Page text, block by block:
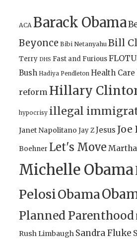
ACA Barack Obama
Beyonce Bibi Netanyahu Bill
Terry DHS Fast and Furious
Bush Hadiya Pendleton Health Care
reform Hillary
hypocrisy illegal
Janet Napolitano Jay ZJesus Joe
Boehner Let's Move
Michelle Obama
PelosiObama
Planned Parenthood
Rush Limbaugh Sandra Fluke